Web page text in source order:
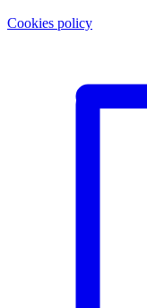
Cookies policy